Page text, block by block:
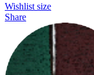
Wishlist size
Share